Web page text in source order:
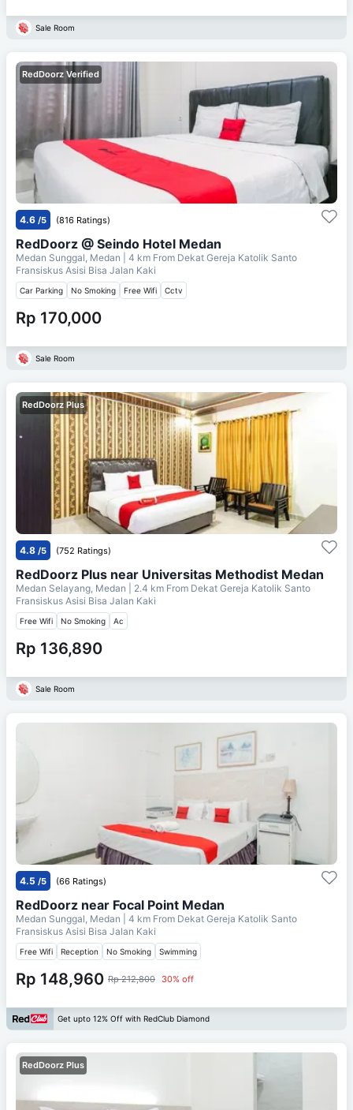
Sale Room
RedDoorz Verified
4.6 /5 (816 Ratings)
RedDoorz @ Seindo Hotel Medan
Medan Sunggal, Medan | 4 km From Dekat Gereja Katolik Santo
Fransiskus Asisi Bisa Jalan Kaki
Car Parking No Smoking Free Wifi Cctv
Rp 170,000
Sale Room
RedDoorz Plus
4.8 /5 (752 Ratings)
RedDoorz Plus near Universitas Methodist Medan
Medan Selayang, Medan | 2.4 km From Dekat Gereja Katolik Santo
Fransiskus Asisi Bisa Jalan Kaki
Free Wifi No Smoking Ac
Rp 136,890
Sale Room
4.5 /5 (66 Ratings)
RedDoorz near Focal Point Medan
Medan Sunggal, Medan | 4 km From Dekat Gereja Katolik Santo
Fransiskus Asisi Bisa Jalan Kaki
Free Wifi Reception No Smoking Swimming
Rp 148,960 Rp 212,800 30% off
Get upto 12% Off with RedClub Diamond
RedDoorz Plus